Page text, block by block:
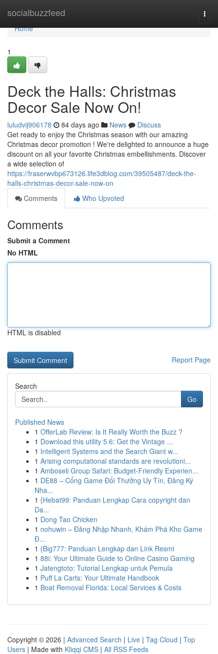
socialbuzzfeed
Home
Home
1
Deck the Halls: Christmas
Decor Sale Now On!
luludvij906178 84 days ago News
Discuss
Get ready to enjoy the Christmas season with our amazing
Christmas decor promotion ! We're delighted to announce a huge
discount on all your favorite Christmas embellishments. Discover
a wide selection of
https://fraserwvbp673126.life3dblog.com/39505487/deck-the-
halls-christmas-decor-sale-now-on
Comments
Who Upvoted
Comments
Submit a Comment
No HTML
HTML is disabled
Report Page
Search
Go
Published News
1 OfferLab Review: Is It Really Worth the Buzz ?
1 Download this utility 5.6: Get the Vintage ...
1 Intelligent Systems and the Search Giant w...
1 Arising computational standards are revolutioni...
1 Amboseli Group Safari: Budget-Friendly Experien...
1 DE88 – Cổng Game Đổi Thưởng Uy Tín, Đăng Ký
Nha...
1 {Hebat99: Panduan Lengkap Cara copyright dan
Da...
1 Dong Tao Chicken
1 nohuwin – Đăng Nhập Nhanh, Khám Phá Kho Game
Đ...
1 {Big777: Panduan Lengkap dan Link Resmi
1 88i: Your Ultimate Guide to Online Casino Gaming
1 Jatengtoto: Tutorial Lengkap untuk Pemula
1 Puff La Carts: Your Ultimate Handbook
1 Boat Removal Florida: Local Services & Costs
Copyright © 2026 | Advanced Search | Live | Tag Cloud | Top
Users | Made with Kliqqi CMS | All RSS Feeds